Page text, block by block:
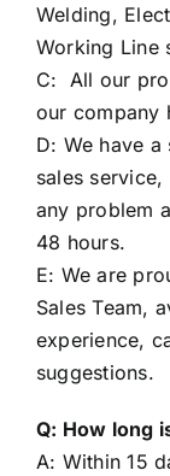
Welding,
Working Line
C: All our
our company
D: We have
sales
any problem
48 hours.
E: We are
Sales Team,
experience,
suggestions.
Q: How long
A: Within 15